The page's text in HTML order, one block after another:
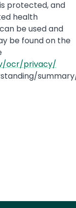
protected, and
health
be used and
be found on the
ocr/privacy/